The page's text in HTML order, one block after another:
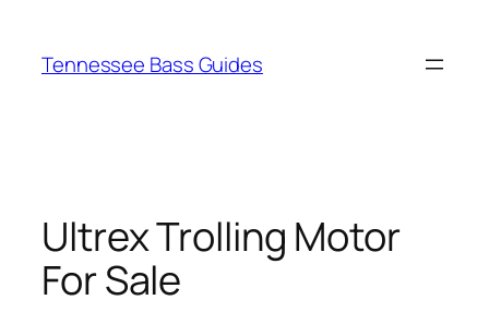
content
Tennessee Bass Guides
Ultrex Trolling Motor
For Sale